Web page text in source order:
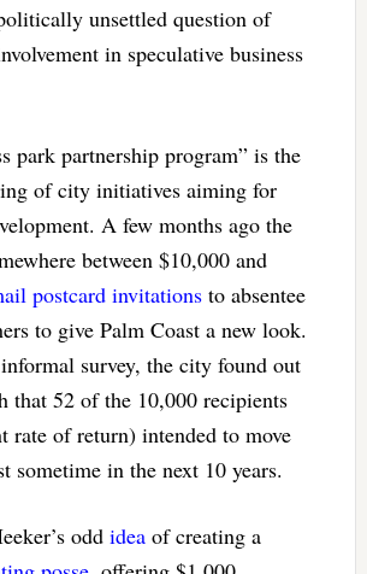
unsettled question of
in speculative business
park partnership program” is the
of city initiatives aiming for
A few months ago the
between $10,000 and
postcard invitationsto absentee
to give Palm Coast a new look.
survey, the city found out
that 52 of the 10,000 recipients
rate of return) intended to move
sometime in the next 10 years.
odd ideaof creating a